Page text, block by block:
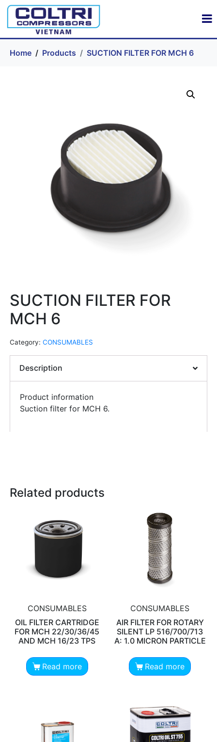
Home Products SUCTION FILTER FOR MCH 6
SUCTION FILTER FOR
MCH 6
Category: CONSUMABLES
Description
Product information
Suction filter for MCH 6.
Related products
CONSUMABLES
OIL FILTER CARTRIDGE
FOR MCH 22/30/36/45
AND MCH 16/23 TPS
Read more
CONSUMABLES
AIR FILTER FOR ROTARY
SILENT LP 516/700/713
A: 1.0 MICRON PARTICLE
Read more